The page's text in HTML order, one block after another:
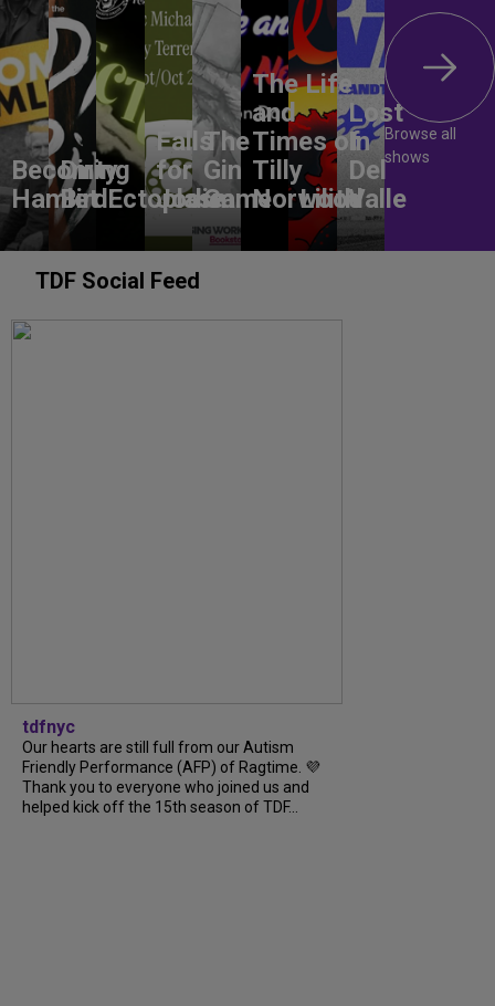
Becoming
Hamlet
Dirty
BirdEctoplasm
Falls
for
Jodie
The
Gin
Game
The Life
and
Times of
Tilly
Norwood
Lilith
Lost
In
Del
Valle
Browse all
shows
TDF Social Feed
tdfnyc
Our hearts are still full from our Autism
Friendly Performance (AFP) of Ragtime. 💜
Thank you to everyone who joined us and
helped kick off the 15th season of TDF...